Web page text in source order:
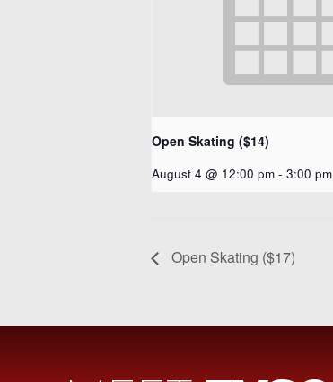
Open Skating ($14)
August 4 @ 12:00 pm - 3:00 pm
Open Skating ($17)